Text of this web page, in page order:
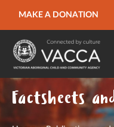
MAKE A DONATION
URGENT HELP
Factsheets